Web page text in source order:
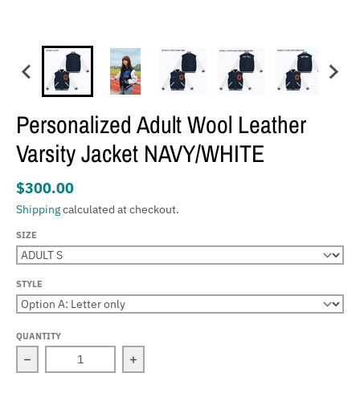
Personalized Adult Wool Leather
Varsity Jacket NAVY/WHITE
$300.00
Shippingcalculated at checkout.
SIZE
STYLE
QUANTITY
Decrease quantity for Personalized Adult Wool Leather
Increase quantity for Personalized